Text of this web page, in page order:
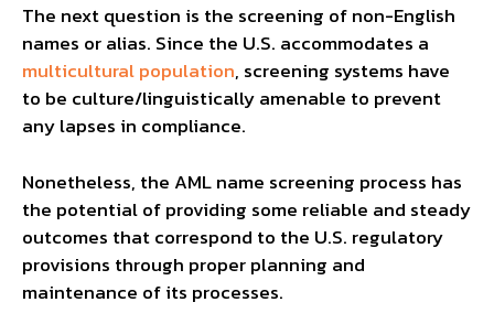
The next question is the screening of non-English
names or alias. Since the U.S. accommodates a
multicultural population, screening systems have
to be culture/linguistically amenable to prevent
any lapses in compliance.
Nonetheless, the AML name screening process has
the potential of providing some reliable and steady
outcomes that correspond to the U.S. regulatory
provisions through proper planning and
maintenance of its processes.